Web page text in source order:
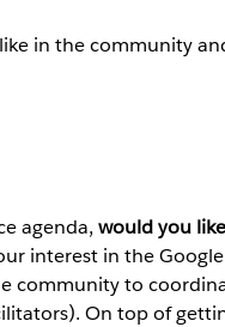
in the community
agenda, would you
interest in the
community to
On top of